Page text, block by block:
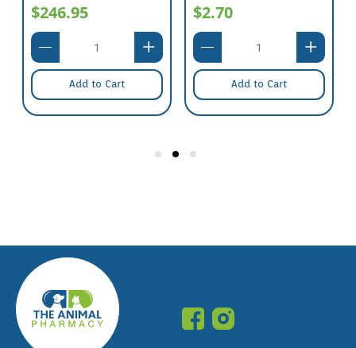
$246.95
Add to Cart
$2.70
Add to Cart